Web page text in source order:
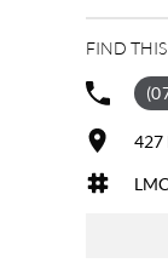
FIND
427